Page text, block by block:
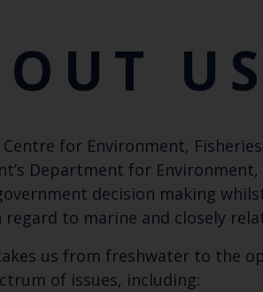
US
Centre for Environment,
Department for
decision making
regard to marine and closely
us from freshwater to the
of issues, including: